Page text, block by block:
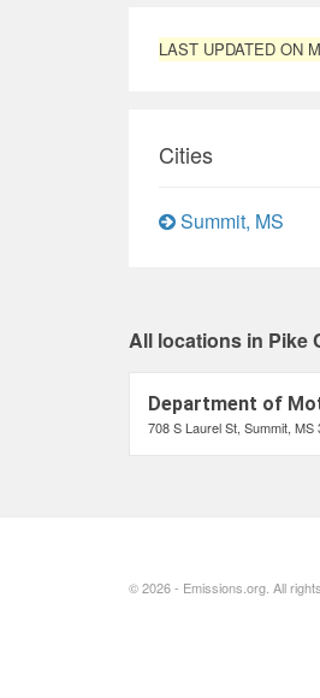
LAST UPDATED ON
Cities
Summit, MS
All locations in Pike
Department of
708 S Laurel St, Summit, MS
© 2026 - Emissions.org. All